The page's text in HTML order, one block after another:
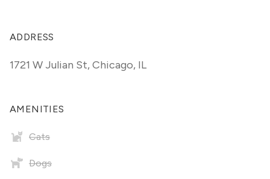
ADDRESS
1721 W Julian St,Chicago, IL
AMENITIES
Cats
Dogs